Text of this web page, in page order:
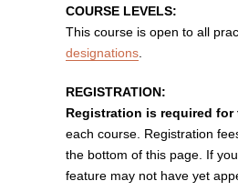
COURSE LEVELS:
This course is open to all
designations
REGISTRATION:
Registration is required for
each course. Registration
the bottom of this page. If
feature may not have yet